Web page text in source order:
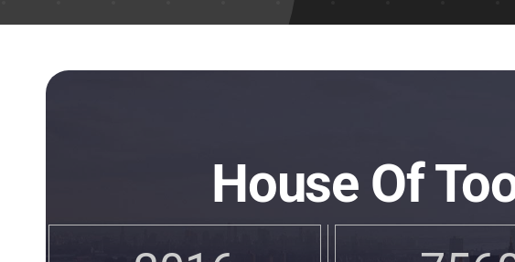
House Of